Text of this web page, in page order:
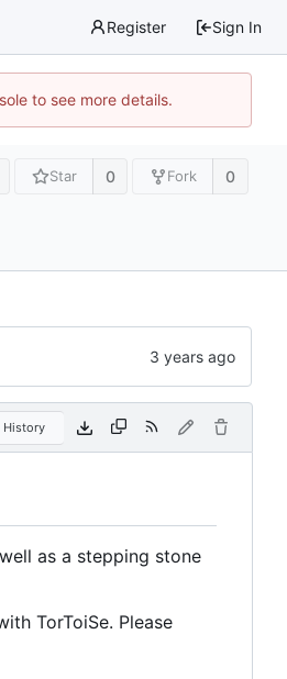
Register Sign In
to see more details.
Star 0 Fork 0
History
as a stepping stone
TorToiSe. Please